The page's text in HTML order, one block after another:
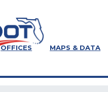
OFFICES MAPS & DATA